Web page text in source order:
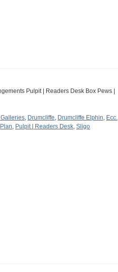
Pulpit | Readers Desk Box Pews |
, Drumcliffe, Drumcliffe Elphin, Ecc.
Plan, Pulpit | Readers Desk, Sligo